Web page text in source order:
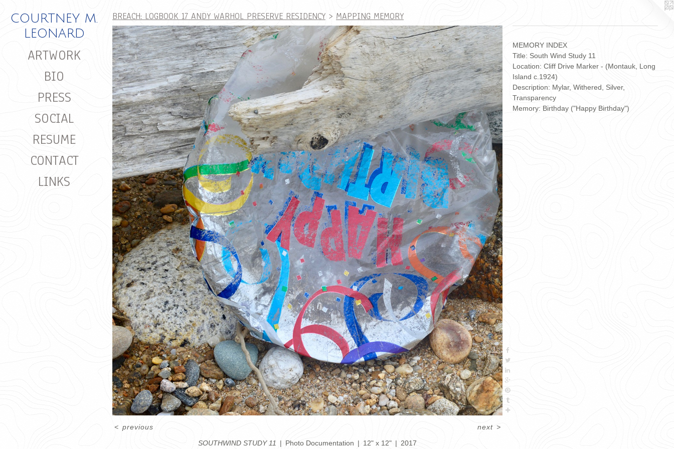
COURTNEY M.
LEONARD
ARTWORK
BIO
PRESS
SOCIAL
RESUME
CONTACT
LINKS
BREACH: LOGBOOK 17 ANDY WARHOL PRESERVE RESIDENCY > MAPPING MEMORY
SOUTHWIND STUDY 11 Photo Documentation 12" x 12" 2017
< previous next>
MEMORY INDEX
Title: South Wind Study 11
Location: Cliff Drive Marker - (Montauk, Long
Island c.1924)
Description: Mylar, Withered, Silver,
Transparency
Memory: Birthday ("Happy Birthday")